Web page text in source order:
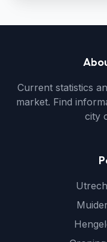
Current statistics
market. Find
city